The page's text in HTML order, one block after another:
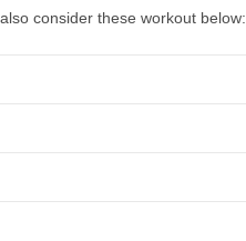
consider these workout below: